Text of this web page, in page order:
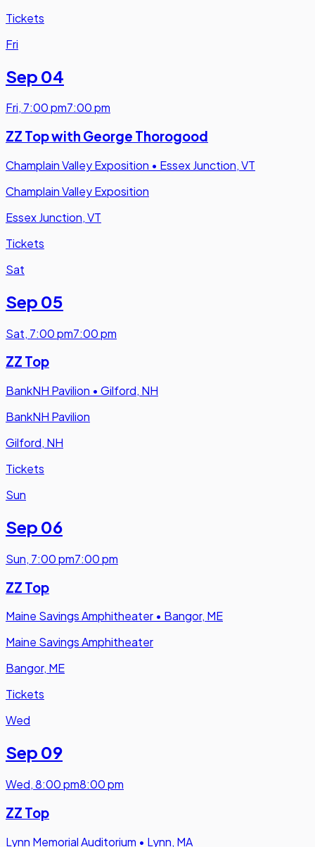
Tickets
Fri
Sep 04
Fri, 7:00 pm7:00 pm
ZZ Top with George Thorogood
Champlain Valley Exposition • Essex Junction, VT
Champlain Valley Exposition
Essex Junction, VT
Tickets
Sat
Sep 05
Sat, 7:00 pm7:00 pm
ZZ Top
BankNH Pavilion • Gilford, NH
BankNH Pavilion
Gilford, NH
Tickets
Sun
Sep 06
Sun, 7:00 pm7:00 pm
ZZ Top
Maine Savings Amphitheater • Bangor, ME
Maine Savings Amphitheater
Bangor, ME
Tickets
Wed
Sep 09
Wed,8:00 pm8:00 pm
ZZ Top
Lynn Memorial Auditorium • Lynn, MA